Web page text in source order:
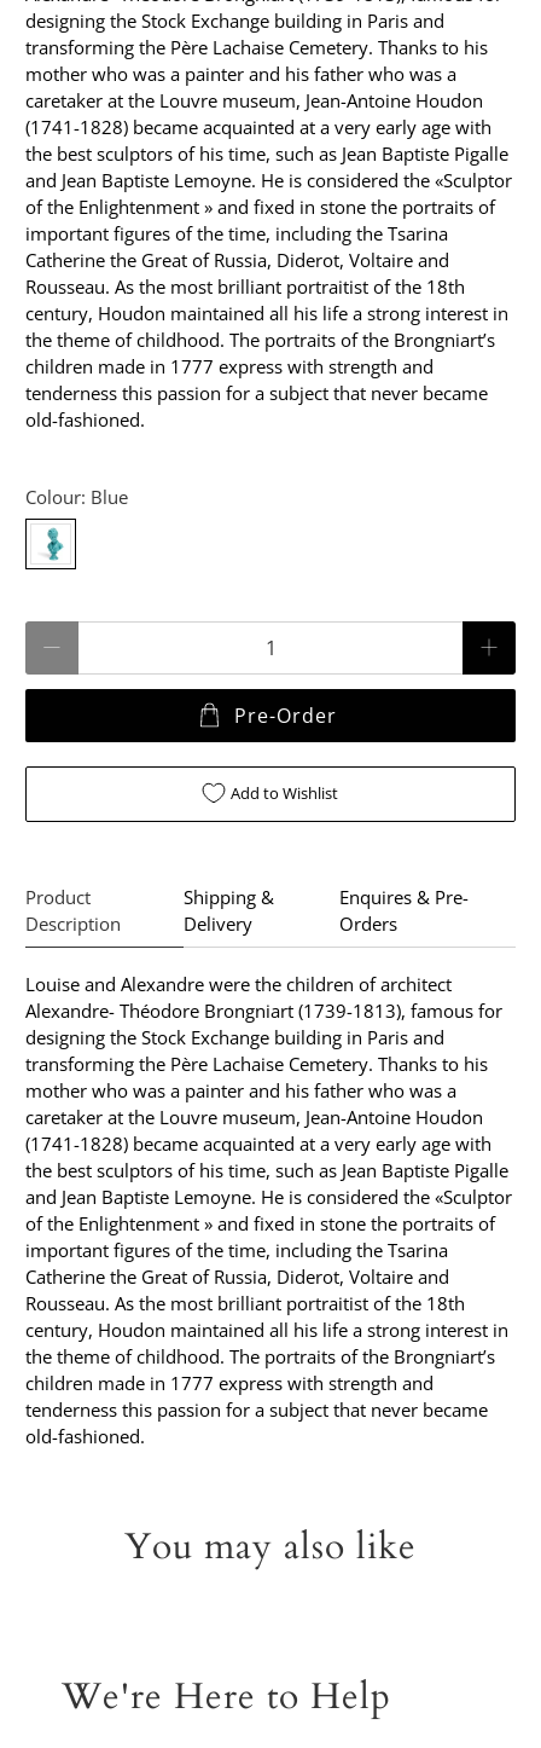
designing the Stock Exchange building in Paris and
transforming the Père Lachaise Cemetery. Thanks to his
mother who was a painter and his father who was a
caretaker at the Louvre museum, Jean-Antoine Houdon
(1741-1828) became acquainted at a very early age with
the best sculptors of his time, such as Jean Baptiste Pigalle
and Jean Baptiste Lemoyne. He is considered the «Sculptor
of the Enlightenment » and fixed in stone the portraits of
important figures of the time, including the Tsarina
Catherine the Great of Russia, Diderot, Voltaire and
Rousseau. As the most brilliant portraitist of the 18th
century, Houdon maintained all his life a strong interest in
the theme of childhood. The portraits of the Brongniart’s
children made in 1777 express with strength and
tenderness this passion for a subject that never became
old-fashioned.
Colour: Blue
Pre-Order
Add to Wishlist
Product
Description
Shipping &
Delivery
Enquires & Pre-
Orders
Louise and Alexandre were the children of architect
Alexandre- Théodore Brongniart (1739-1813), famous for
designing the Stock Exchange building in Paris and
transforming the Père Lachaise Cemetery. Thanks to his
mother who was a painter and his father who was a
caretaker at the Louvre museum, Jean-Antoine Houdon
(1741-1828) became acquainted at a very early age with
the best sculptors of his time, such as Jean Baptiste Pigalle
and Jean Baptiste Lemoyne. He is considered the «Sculptor
of the Enlightenment » and fixed in stone the portraits of
important figures of the time, including the Tsarina
Catherine the Great of Russia, Diderot, Voltaire and
Rousseau. As the most brilliant portraitist of the 18th
century, Houdon maintained all his life a strong interest in
the theme of childhood. The portraits of the Brongniart’s
children made in 1777 express with strength and
tenderness this passion for a subject that never became
old-fashioned.
You may also like
We're Here to Help